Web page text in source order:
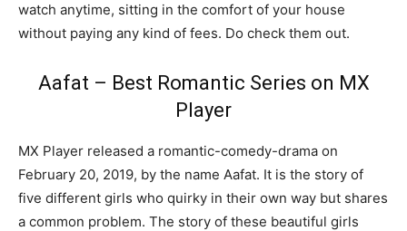
watch anytime, sitting in the comfort of your house
without paying any kind of fees. Do check them out.
Aafat – Best Romantic Series on MX
Player
MX Player released a romantic-comedy-drama on
February 20, 2019, by the name Aafat. It is the story of
five different girls who quirky in their own way but shares
a common problem. The story of these beautiful girls